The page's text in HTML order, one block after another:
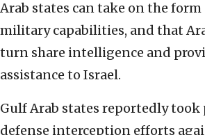
Arab states can take on the
military capabilities, and that
turn share intelligence and
assistance to Israel.
Gulf Arab states reportedly
defense interception efforts